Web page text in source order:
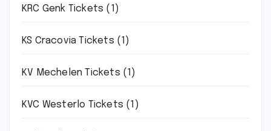
KRC Genk Tickets (1)
KS Cracovia Tickets (1)
KV Mechelen Tickets (1)
KVC Westerlo Tickets (1)